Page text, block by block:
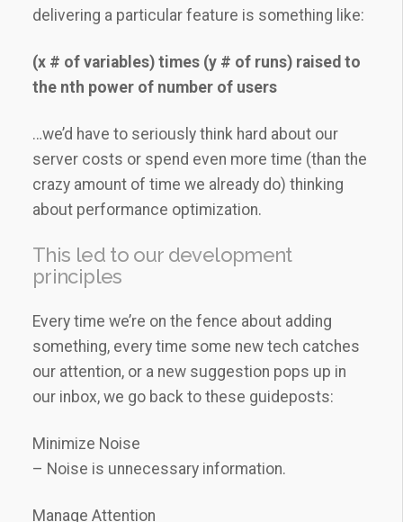
delivering a particular feature is something like:
(x # of variables) times (y # of runs) raised to
the nth power of number of users
…we’d have to seriously think hard about our
server costs or spend even more time (than the
crazy amount of time we already do) thinking
about performance optimization.
This led to our development
principles
Every time we’re on the fence about adding
something, every time some new tech catches
our attention, or a new suggestion pops up in
our inbox, we go back to these guideposts:
Minimize Noise
– Noise is unnecessary information.
Manage Attention